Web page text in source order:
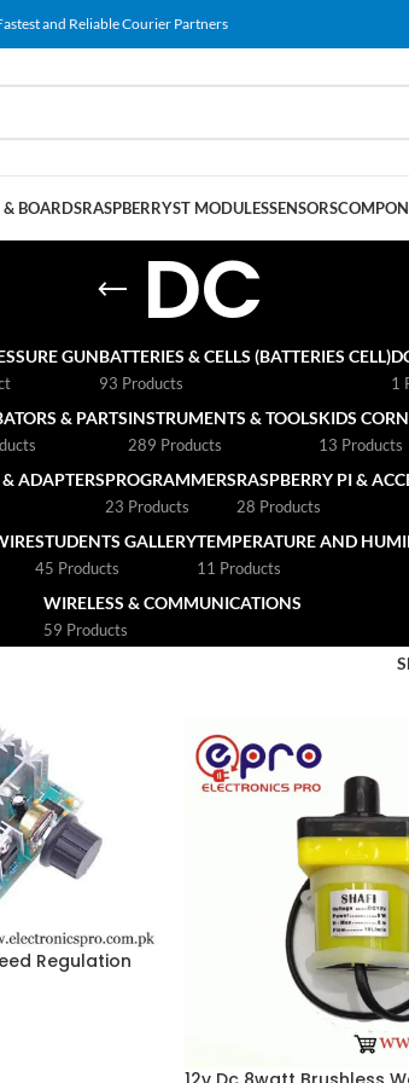
and Reliable Courier Partners
BOARDSRASPBERRYST MODULESSENSORS
DC
GUNBATTERIES & CELLS (BATTERIES CELL)
93 Products 1
& PARTSINSTRUMENTS & TOOLS
289 Products
KIDS
13 Products
ADAPTERSPROGRAMMERS
23 Products
RASPBERRY PI &
28 Products
STUDENTS GALLERY
45 Products
TEMPERATURE AND
11 Products
WIRELESS & COMMUNICATIONS
59 Products
Regulation